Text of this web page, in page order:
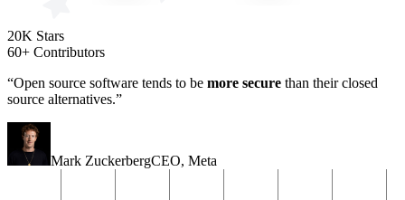
20K Stars
60+ Contributors
“Open source software tends to be more secure than their closed
source alternatives.”
Mark ZuckerbergCEO, Meta